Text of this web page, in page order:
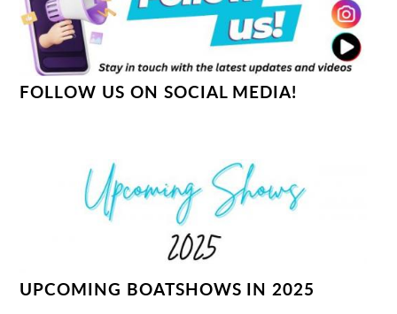
FOLLOW US ON SOCIAL MEDIA!
UPCOMING BOATSHOWS IN 2025